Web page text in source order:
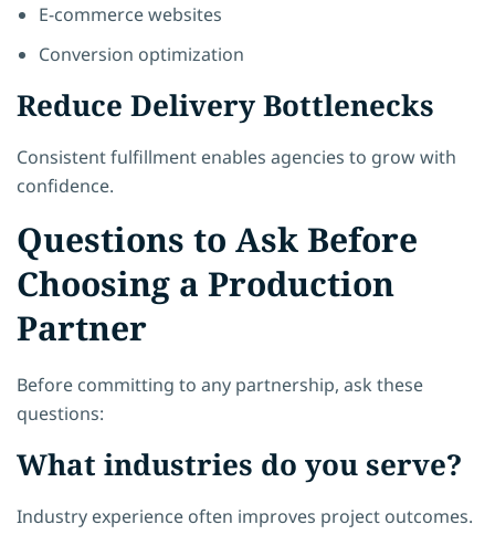
E-commerce websites
Conversion optimization
Reduce Delivery Bottlenecks
Consistent fulfillment enables agencies to grow with
confidence.
Questions to Ask Before
Choosing a Production
Partner
Before committing to any partnership, ask these
questions:
What industries do you serve?
Industry experience often improves project outcomes.